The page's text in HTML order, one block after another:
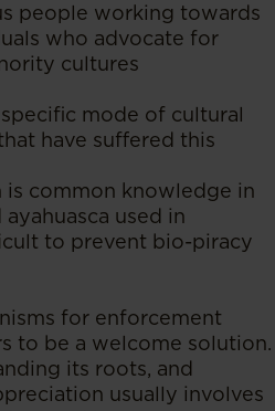
people working towards
who advocate for
cultures
mode of cultural
have suffered this
is common knowledge in
used in
to prevent bio-piracy
for enforcement
to be a welcome solution.
its roots, and
usually involves